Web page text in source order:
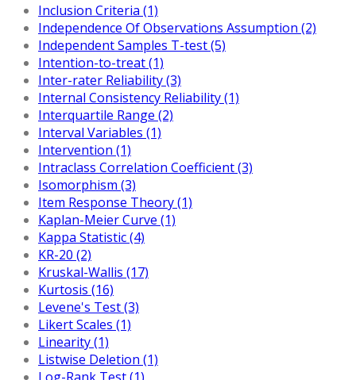
Inclusion Criteria (1)
Independence Of Observations Assumption (2)
Independent Samples T-test (5)
Intention-to-treat (1)
Inter-rater Reliability (3)
Internal Consistency Reliability (1)
Interquartile Range (2)
Interval Variables (1)
Intervention (1)
Intraclass Correlation Coefficient (3)
Isomorphism (3)
Item Response Theory (1)
Kaplan-Meier Curve (1)
Kappa Statistic (4)
KR-20 (2)
Kruskal-Wallis (17)
Kurtosis (16)
Levene's Test (3)
Likert Scales (1)
Linearity (1)
Listwise Deletion (1)
Log-Rank Test (1)